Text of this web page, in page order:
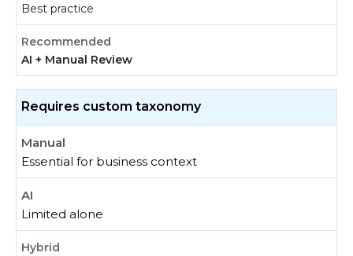
Best practice
AI + Manual Review
Requires custom taxonomy
Essential for business context
Limited alone